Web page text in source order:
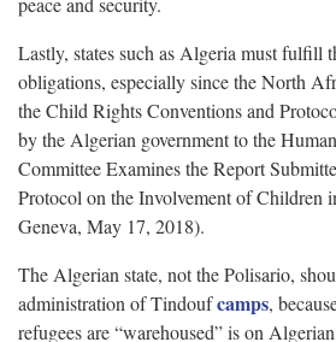
Lastly, states such as Algeria must fulfill
obligations, especially since the North
the Child Rights Conventions and
by the Algerian government to the
Committee Examines the Report
Protocol on the Involvement of Children
Geneva, May 17, 2018).
The Algerian state, not the Polisario,
administration of Tindoufcamps,
refugees are “warehoused” is on